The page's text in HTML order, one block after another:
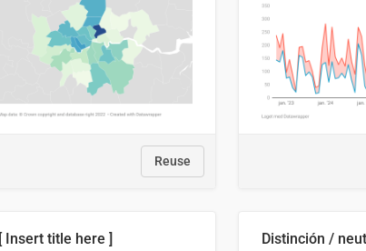
Reuse
[ Insert title here ]